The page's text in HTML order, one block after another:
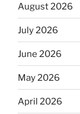
August 2026
July 2026
June 2026
May 2026
April 2026